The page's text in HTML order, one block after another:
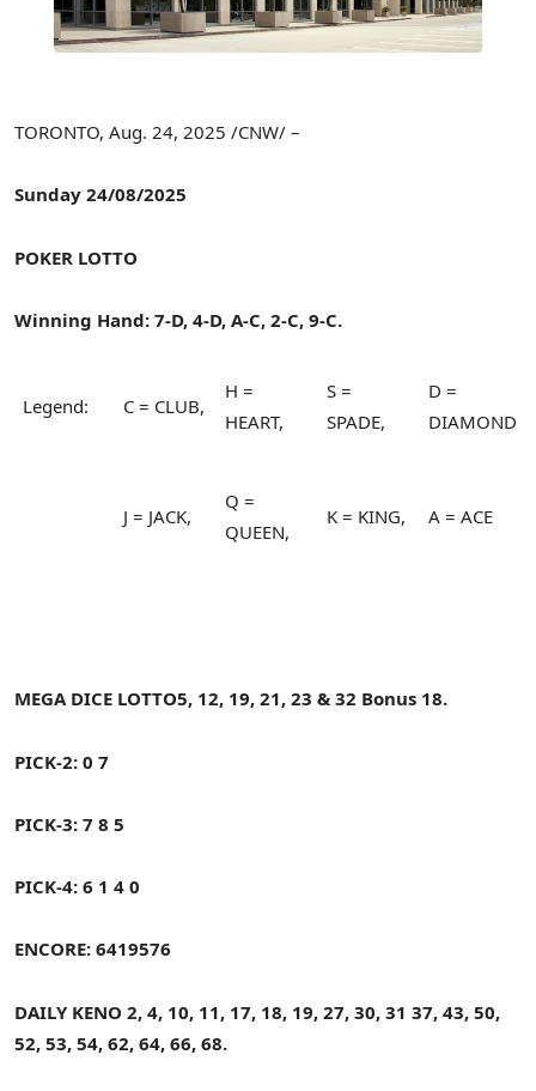
TORONTO, Aug. 24, 2025 /CNW/ –
Sunday 24/08/2025
POKER LOTTO
Winning Hand: 7-D, 4-D, A-C, 2-C, 9-C.
Legend: C = CLUB,
H =
HEART,
S =
SPADE,
D =
DIAMOND
J = JACK,
Q =
QUEEN,
K = KING, A = ACE
MEGA DICE LOTTO5, 12, 19, 21, 23 & 32 Bonus 18.
PICK-2: 0 7
PICK-3: 7 8 5
PICK-4: 6 1 4 0
ENCORE: 6419576
DAILY KENO 2, 4, 10, 11, 17, 18, 19, 27, 30, 31 37, 43, 50,
52, 53, 54, 62, 64, 66, 68.